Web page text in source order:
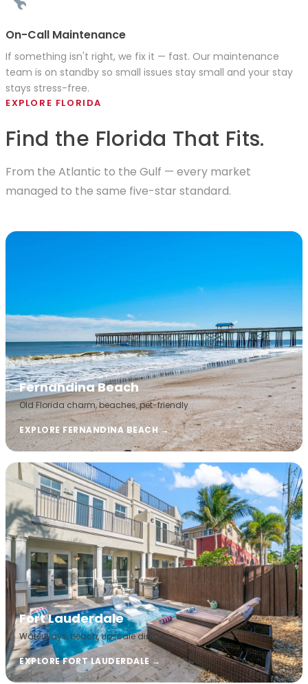
On-Call Maintenance
If something isn't right, we fix it — fast. Our maintenance
team is on standby so small issues stay small and your stay
stays stress-free.
EXPLORE FLORIDA
Find the Florida That Fits.
From the Atlantic to the Gulf — every market
managed to the same five-star standard.
Fernandina Beach
Old Florida charm, beaches, pet-friendly
EXPLORE FERNANDINA BEACH →
Fort Lauderdale
Waterways, beach, upscale dining
EXPLORE FORT LAUDERDALE →